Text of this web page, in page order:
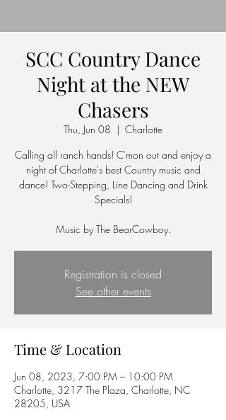
SCC Country Dance
Night at the NEW
Chasers
Thu, Jun 08
  |
Charlotte
Calling all ranch hands! C'mon out and enjoy a
night of Charlotte's best Country music and
dance! Two-Stepping, Line Dancing and Drink
Specials!
Music by The BearCowboy.
Registration is closed
See other events
Time & Location
Jun 08, 2023, 7:00 PM – 10:00 PM
Charlotte, 3217 The Plaza, Charlotte, NC
28205, USA